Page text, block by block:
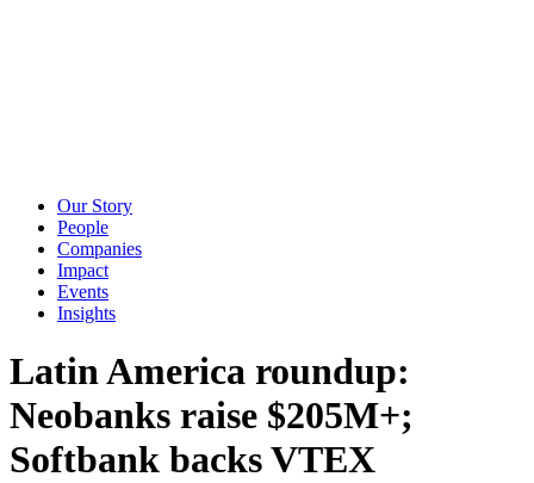
Our Story
People
Companies
Impact
Events
Insights
Latin America roundup:
Neobanks raise $205M+;
Softbank backs VTEX